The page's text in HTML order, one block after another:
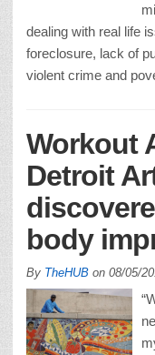
dealing with real life
foreclosure, lack of
violent crime and
Workout
Detroit
body
By TheHUB on 08/05/